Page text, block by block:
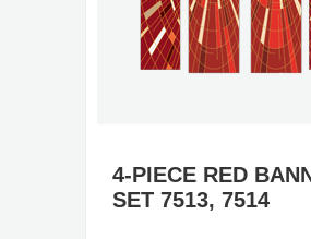
4-PIECE RED
SET 7513, 7514